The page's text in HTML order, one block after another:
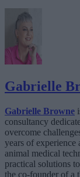
Gabrielle
Gabrielle Browne
consultancy
overcome
years of experience
animal medical
practical solutions
the co-founder of a